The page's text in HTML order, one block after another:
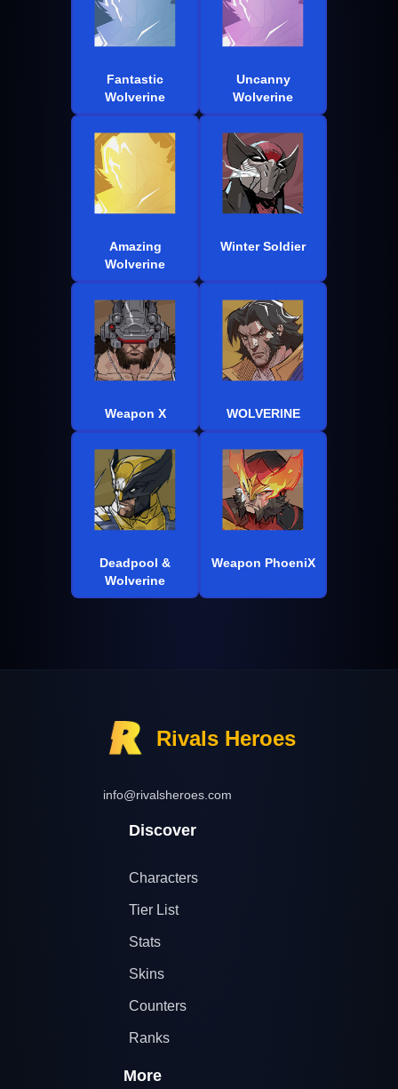
Fantastic
Wolverine
Uncanny
Wolverine
Amazing
Wolverine
Winter Soldier
Weapon X WOLVERINE
Deadpool &
Wolverine
Weapon PhoeniX
Rivals Heroes
info@rivalsheroes.com
Discover
Characters
Tier List
Stats
Skins
Counters
Ranks
More